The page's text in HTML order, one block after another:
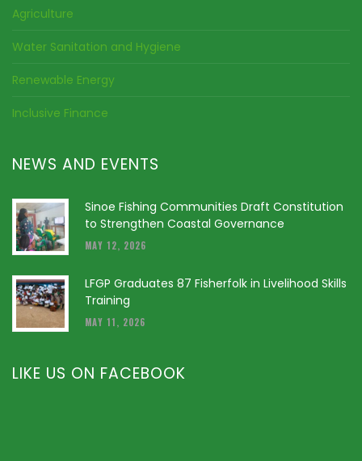
Agriculture
Water Sanitation and Hygiene
Renewable Energy
Inclusive Finance
NEWS AND EVENTS
Sinoe Fishing Communities Draft Constitution
to Strengthen Coastal Governance
MAY 12, 2026
LFGP Graduates 87 Fisherfolk in Livelihood Skills
Training
MAY 11, 2026
LIKE US ON FACEBOOK